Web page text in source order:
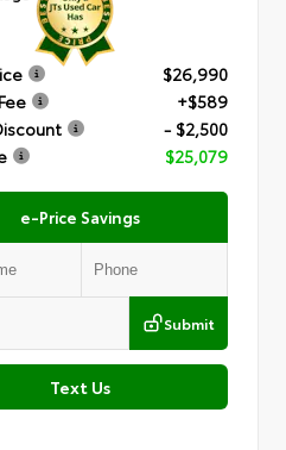
$26,990
+$589
- $2,500
$25,079
e-Price Savings
Submit
Text Us